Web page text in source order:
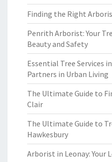
Finding the Right
Penrith Arborist: Your
Beauty and Safety
Essential Tree Services
Partners in Urban Living
The Ultimate Guide to
Clair
The Ultimate Guide to
Hawkesbury
Arborist in Leonay: Your